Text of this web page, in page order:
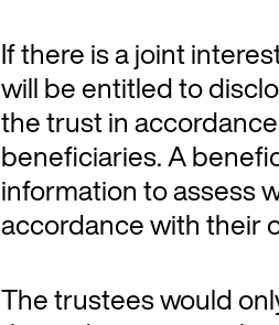
If there is a joint
will be entitled to
the trust in
beneficiaries. A
information to assess
accordance with their
The trustees would